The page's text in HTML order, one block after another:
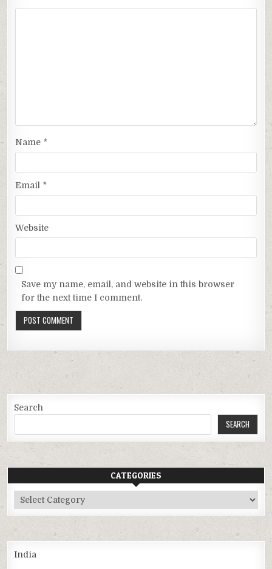
Name *
Email *
Website
Save my name, email, and website in this browser
for the next time I comment.
Search
SEARCH
CATEGORIES
Categories
India